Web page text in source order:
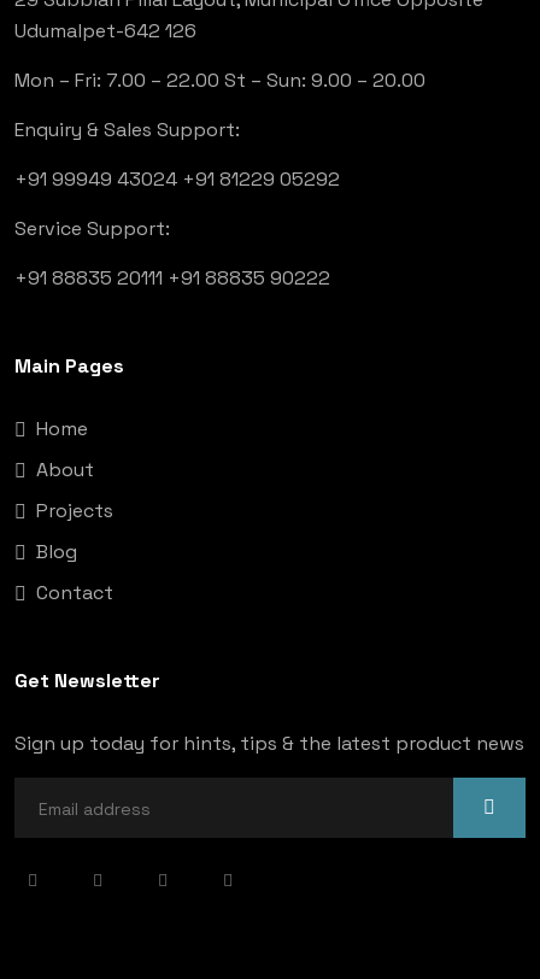
Udumalpet-642 126
Mon – Fri: 7.00 – 22.00 St – Sun: 9.00 – 20.00
Enquiry & Sales Support:
+91 99949 43024 +91 81229 05292
Service Support:
+91 88835 20111 +91 88835 90222
Main Pages
Home
About
Projects
Blog
Contact
Get Newsletter
Sign up today for hints, tips & the latest product news